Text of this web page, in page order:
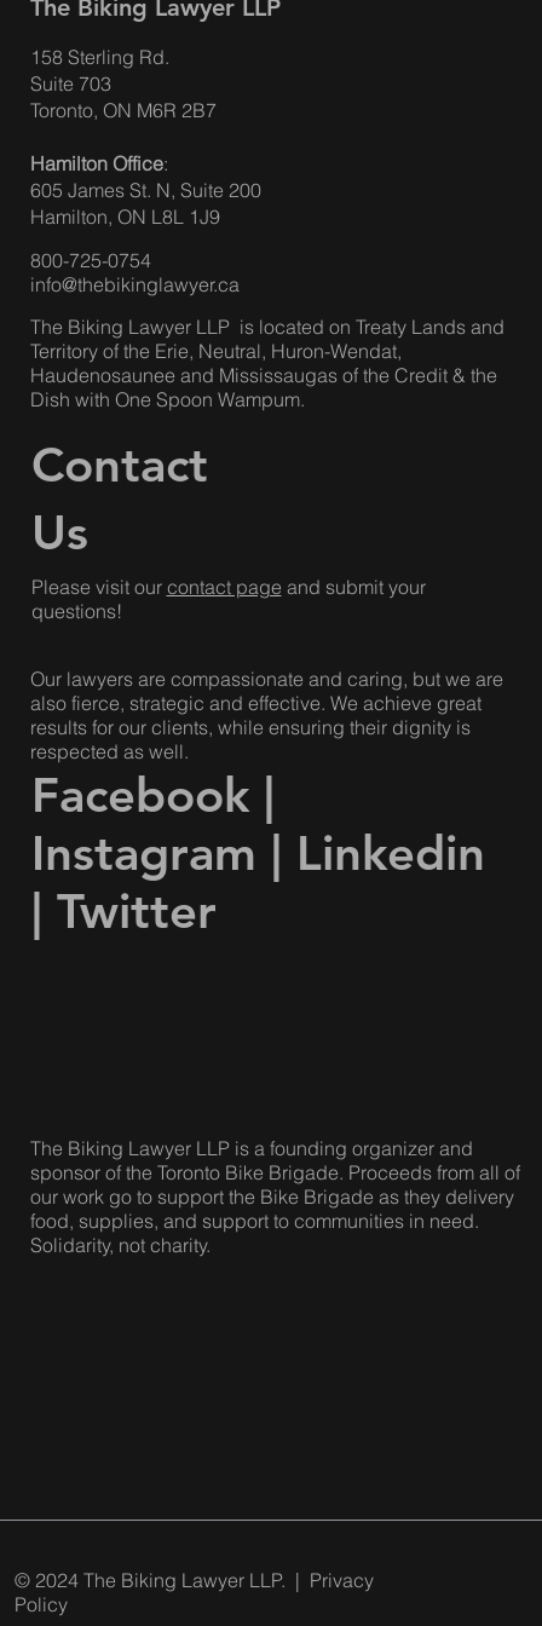
The Biking Lawyer LLP
158 Sterling Rd.
Suite 703
Toronto, ON M6R 2B7
Hamilton Office:
605 James St. N, Suite 200
Hamilton, ON L8L 1J9
800-725-0754
info@thebikinglawyer.ca
The Biking Lawyer LLP is located on Treaty Lands and
Territory of the Erie, Neutral, Huron-Wendat,
Haudenosaunee and Mississaugas of the Credit & the
Dish with One Spoon Wampum.
Facebook |
Instagram | Linkedin
| Twitter
© 2024 The Biking Lawyer LLP. | Privacy
Policy
The Biking Lawyer LLP is a founding organizer and
sponsor of the Toronto Bike Brigade. Proceeds from all of
our work go to support the Bike Brigade as they delivery
food, supplies, and support to communities in need.
Solidarity, not charity.
Contact
Us
Please visit our contact page and submit your
questions!
Our lawyers are compassionate and caring, but we are
also fierce, strategic and effective. We achieve great
results for our clients, while ensuring their dignity is
respected as well.